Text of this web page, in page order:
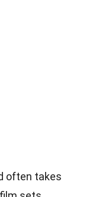
often takes